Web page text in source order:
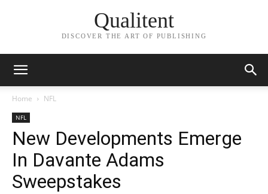
Qualitent
DISCOVER THE ART OF PUBLISHING
Home NFL
NFL
New Developments Emerge
In Davante Adams
Sweepstakes